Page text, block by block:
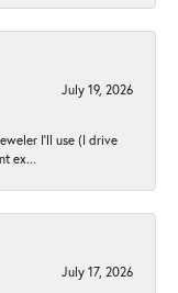
July 19, 2026
I’ll use (I drive
ex...
July 17, 2026